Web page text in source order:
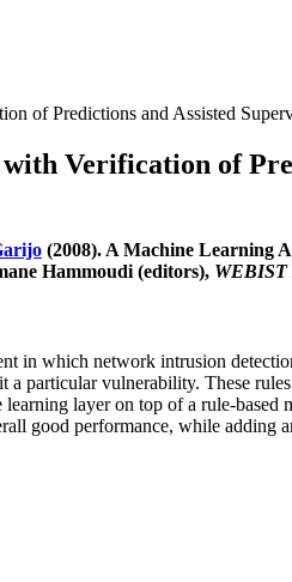
of Predictions and Assisted
Verification of
(2008). A Machine Learning
Hammoudi (editors), WEBIST
in which network intrusion
a particular vulnerability. These
layer on top of a rule-
good performance, while adding